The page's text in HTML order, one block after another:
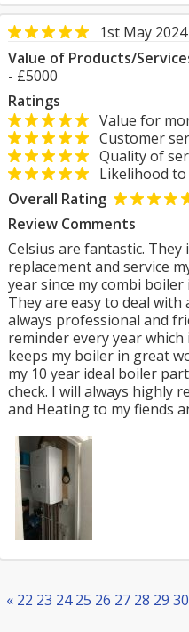
1st May 2024
Value of Products/
- £5000
Ratings
Value for
Customer
Quality of
Likelihood to
Overall Rating
Review Comments
Celsius are fantastic.
replacement and service
year since my combi
They are easy to deal
always professional and
reminder every year
keeps my boiler in great
my 10 year ideal boiler
check. I will always highly
and Heating to my fiends
« 22 23 24 25 26 27 28 29 30